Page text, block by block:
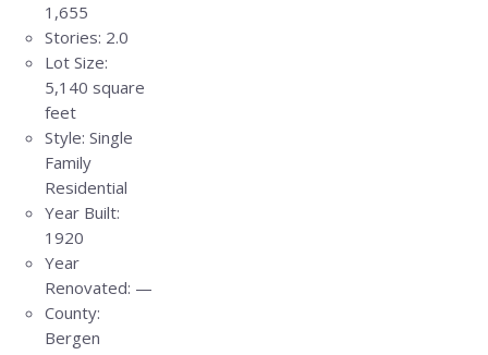
1,655
Stories: 2.0
Lot Size:
5,140 square
feet
Style: Single
Family
Residential
Year Built:
1920
Year
Renovated: —
County:
Bergen